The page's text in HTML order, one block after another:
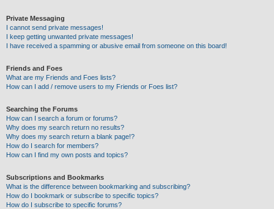
Private Messaging
I cannot send private messages!
I keep getting unwanted private messages!
I have received a spamming or abusive email from someone on this board!
Friends and Foes
What are my Friends and Foes lists?
How can I add / remove users to my Friends or Foes list?
Searching the Forums
How can I search a forum or forums?
Why does my search return no results?
Why does my search return a blank page!?
How do I search for members?
How can I find my own posts and topics?
Subscriptions and Bookmarks
What is the difference between bookmarking and subscribing?
How do I bookmark or subscribe to specific topics?
How do I subscribe to specific forums?